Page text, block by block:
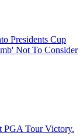
Presidents Cup
Not To Consider
PGA Tour Victory.